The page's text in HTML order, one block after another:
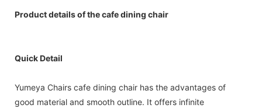
Product details of the cafe dining chair
Quick Detail
Yumeya Chairs cafe dining chair has the advantages of
good material and smooth outline. It offers infinite